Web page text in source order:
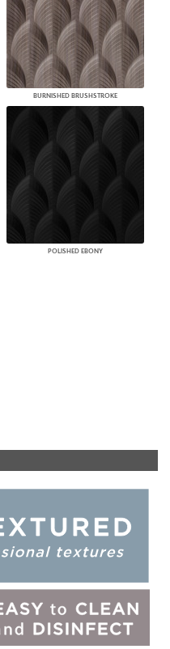
BURNISHED BRUSHSTROKE
POLISHED EBONY